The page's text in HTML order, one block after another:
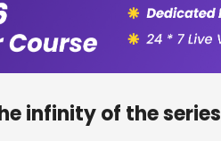
infinity of the series